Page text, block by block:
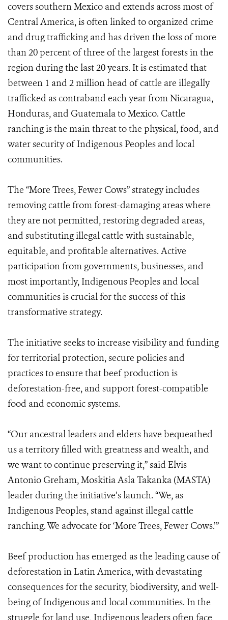
covers southern Mexico and extends across most of
Central America, is often linked to organized crime
and drug trafficking and has driven the loss of more
than 20 percent of three of the largest forests in the
region during the last 20 years. It is estimated that
between 1 and 2 million head of cattle are illegally
trafficked as contraband each year from Nicaragua,
Honduras, and Guatemala to Mexico. Cattle
ranching is the main threat to the physical, food, and
water security of Indigenous Peoples and local
communities.
The “More Trees, Fewer Cows” strategy includes
removing cattle from forest-damaging areas where
they are not permitted, restoring degraded areas,
and substituting illegal cattle with sustainable,
equitable, and profitable alternatives. Active
participation from governments, businesses, and
most importantly, Indigenous Peoples and local
communities is crucial for the success of this
transformative strategy.
The initiative seeks to increase visibility and funding
for territorial protection, secure policies and
practices to ensure that beef production is
deforestation-free, and support forest-compatible
food and economic systems.
“Our ancestral leaders and elders have bequeathed
us a territory filled with greatness and wealth, and
we want to continue preserving it,” said Elvis
Antonio Greham, Moskitia Asla Takanka (MASTA)
leader during the initiative’s launch. “We, as
Indigenous Peoples, stand against illegal cattle
ranching. We advocate for ‘More Trees, Fewer Cows.’”
Beef production has emerged as the leading cause of
deforestation in Latin America, with devastating
consequences for the security, biodiversity, and well-
being of Indigenous and local communities. In the